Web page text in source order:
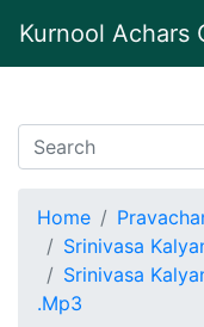
Kurnool Achars
Home
Srinivasa
Srinivasa
.Mp3